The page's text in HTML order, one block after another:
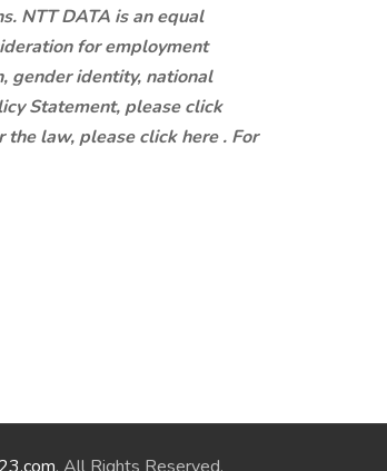
NTT DATA is an equal
for employment
gender identity, national
Statement, please click
law, please click here . For